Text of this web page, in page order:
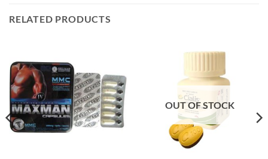
RELATED PRODUCTS
OUT OF STOCK